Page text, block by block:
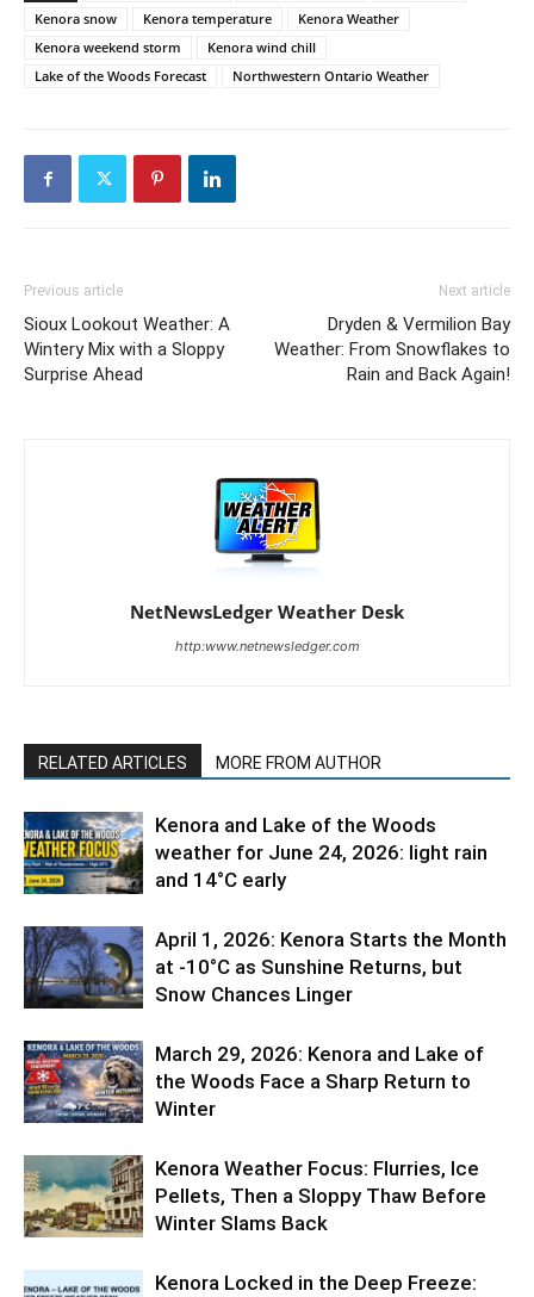
Kenora snow Kenora temperature
Kenora Weather
Kenora weekend storm
Kenora wind chill
Lake of the Woods Forecast
Northwestern Ontario Weather
Previous article
Sioux Lookout Weather: A
Wintery Mix with a Sloppy
Surprise Ahead
Next article
Dryden & Vermilion Bay
Weather: From Snowflakes to
Rain and Back Again!
NetNewsLedger Weather Desk
http:www.netnewsledger.com
RELATED ARTICLES MORE FROM AUTHOR
Kenora and Lake of the Woods
weather for June 24, 2026: light rain
and 14°C early
April 1, 2026: Kenora Starts the Month
at -10°C as Sunshine Returns, but
Snow Chances Linger
March 29, 2026: Kenora and Lake of
the Woods Face a Sharp Return to
Winter
Kenora Weather Focus: Flurries, Ice
Pellets, Then a Sloppy Thaw Before
Winter Slams Back
Kenora Locked in the Deep Freeze: